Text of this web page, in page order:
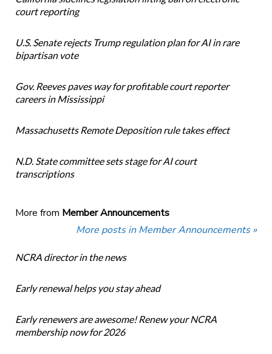
court reporting
U.S. Senate rejects Trump regulation plan for AI in rare
bipartisan vote
Gov. Reeves paves way for profitable court reporter
careers in Mississippi
Massachusetts Remote Deposition rule takes effect
N.D. State committee sets stage for AI court
transcriptions
More from Member Announcements
More posts in Member Announcements »
NCRA director in the news
Early renewal helps you stay ahead
Early renewers are awesome! Renew your NCRA
membership now for 2026